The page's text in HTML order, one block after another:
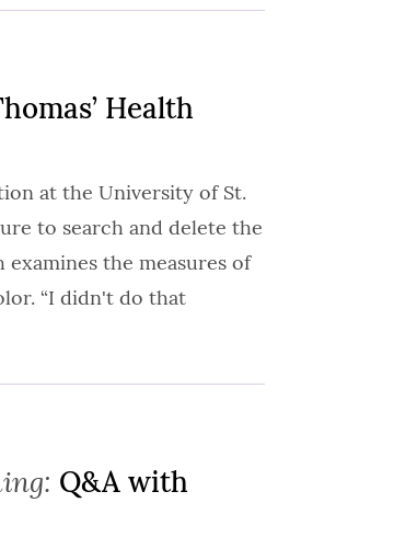
Health
at the University of St.
to search and delete the
the measures of
“I didn't do that
Q&A with